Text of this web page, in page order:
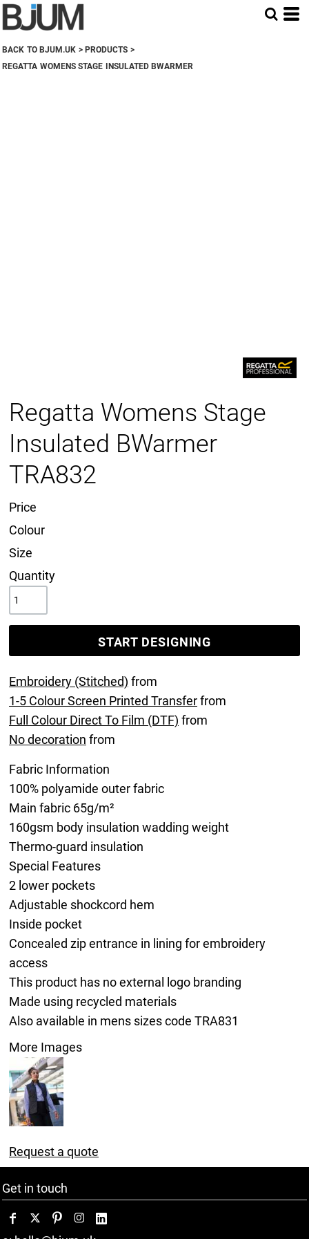
BACK TO BJUM.UK > PRODUCTS >
REGATTA WOMENS STAGE INSULATED BWARMER
Regatta Womens Stage
Insulated BWarmer
TRA832
Price
Colour
Size
Quantity
START DESIGNING
Embroidery (Stitched) from
1-5 Colour Screen Printed Transferfrom
Full Colour Direct To Film (DTF) from
No decoration from
Fabric Information
100% polyamide outer fabric
Main fabric 65g/m²
160gsm body insulation wadding weight
Thermo-guard insulation
Special Features
2 lower pockets
Adjustable shockcord hem
Inside pocket
Concealed zip entrance in lining for embroidery
access
This product has no external logo branding
Made using recycled materials
Also available in mens sizes code TRA831
More Images
Request a quote
Get in touch